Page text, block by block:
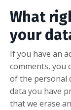
What
your
If you have an
comments, you
of the personal
data you have
that we erase